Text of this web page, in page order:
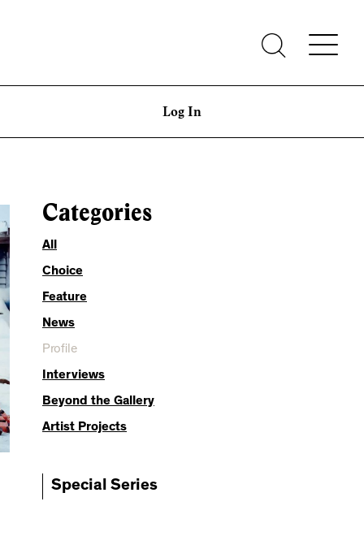
Log In
Categories
All
Choice
Feature
News
Profile
Interviews
Beyond the Gallery
Artist Projects
Special Series